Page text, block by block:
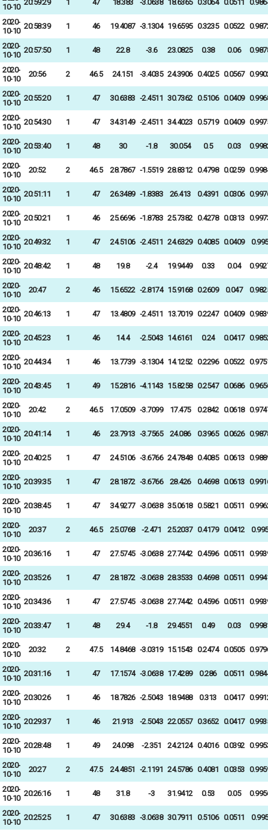
10-10
20:59:29 1 47 18.383 -3.0638 18.6365 0.3064 0.0511
2020-
10-10
20:58:39 1 46 19.4087 -3.1304 19.6595 0.3235 0.0522
2020-
10-10
20:57:50 1 48 22.8 -3.6 23.0825 0.38 0.06
2020-
10-10
20:56 2 46.5 24.151 -3.4035 24.3906 0.4025 0.0567
2020-
10-10
20:55:20 1 47 30.6383 -2.4511 30.7362 0.5106 0.0409
2020-
10-10
20:54:30 1 47 34.3149 -2.4511 34.4023 0.5719 0.0409
2020-
10-10
20:53:40 1 48 30 -1.8 30.054 0.5 0.03
2020-
10-10
20:52 2 46.5 28.7867 -1.5519 28.8312 0.4798 0.0259
2020-
10-10
20:51:11 1 47 26.3489 -1.8383 26.413 0.4391 0.0306
2020-
10-10
20:50:21 1 46 25.6696 -1.8783 25.7382 0.4278 0.0313
2020-
10-10
20:49:32 1 47 24.5106 -2.4511 24.6329 0.4085 0.0409 0.995
2020-
10-10
20:48:42 1 48 19.8 -2.4 19.9449 0.33 0.04
2020-
10-10
20:47 2 46 15.6522 -2.8174 15.9168 0.2609 0.047
2020-
10-10
20:46:13 1 47 13.4809 -2.4511 13.7019 0.2247 0.0409
2020-
10-10
20:45:23 1 46 14.4 -2.5043 14.6161 0.24 0.0417
2020-
10-10
20:44:34 1 46 13.7739 -3.1304 14.1252 0.2296 0.0522
2020-
10-10
20:43:45 1 49 15.2816 -4.1143 15.8258 0.2547 0.0686
2020-
10-10
20:42 2 46.5 17.0509 -3.7099 17.475 0.2842 0.0618
2020-
10-10
20:41:14 1 46 23.7913 -3.7565 24.086 0.3965 0.0626
2020-
10-10
20:40:25 1 47 24.5106 -3.6766 24.7848 0.4085 0.0613
2020-
10-10
20:39:35 1 47 28.1872 -3.6766 28.426 0.4698 0.0613
2020-
10-10
20:38:45 1 47 34.9277 -3.0638 35.0618 0.5821 0.0511
2020-
10-10
20:37 2 46.5 25.0768 -2.471 25.2037 0.4179 0.0412 0.995
2020-
10-10
20:36:16 1 47 27.5745 -3.0638 27.7442 0.4596 0.0511
2020-
10-10
20:35:26 1 47 28.1872 -3.0638 28.3533 0.4698 0.0511
2020-
10-10
20:34:36 1 47 27.5745 -3.0638 27.7442 0.4596 0.0511
2020-
10-10
20:33:47 1 48 29.4 -1.8 29.4551 0.49 0.03
2020-
10-10
20:32 2 47.5 14.8468 -3.0319 15.1543 0.2474 0.0505
2020-
10-10
20:31:16 1 47 17.1574 -3.0638 17.4289 0.286 0.0511
2020-
10-10
20:30:26 1 46 18.7826 -2.5043 18.9488 0.313 0.0417
2020-
10-10
20:29:37 1 46 21.913 -2.5043 22.0557 0.3652 0.0417
2020-
10-10
20:28:48 1 49 24.098 -2.351 24.2124 0.4016 0.0392
2020-
10-10
20:27 2 47.5 24.4851 -2.1191 24.5786 0.4081 0.0353
2020-
10-10
20:26:16 1 48 31.8 -3 31.9412 0.53 0.05
2020-
10-10
20:25:25 1 47 30.6383 -3.0638 30.7911 0.5106 0.0511 0.995